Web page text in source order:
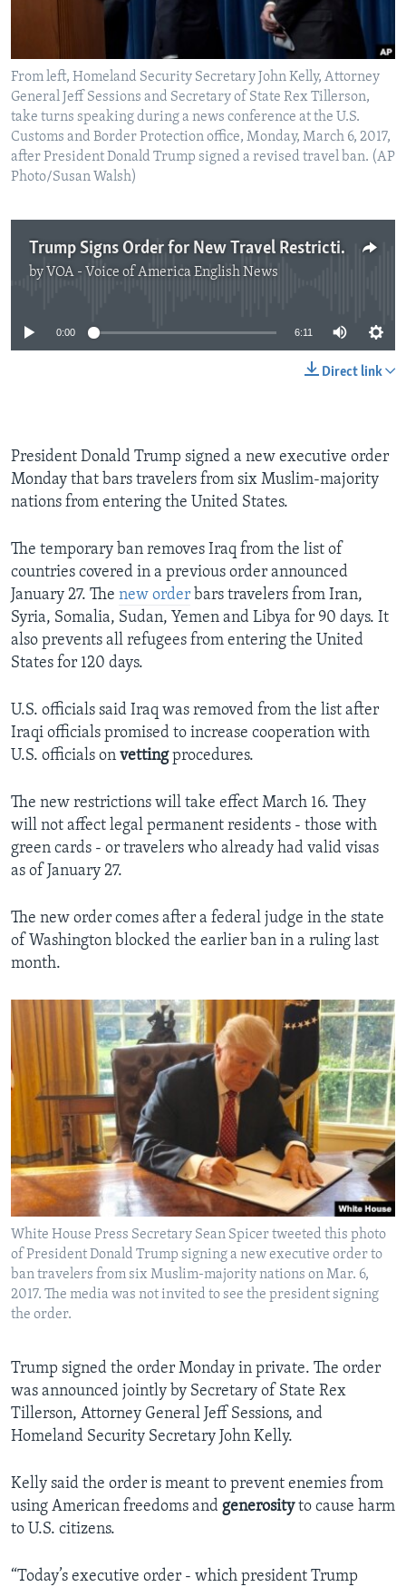
From left, Homeland Security Secretary John Kelly, Attorney
General Jeff Sessions and Secretary of State Rex Tillerson,
take turns speaking during a news conference at the U.S.
Customs and Border Protection office, Monday, March 6, 2017,
after President Donald Trump signed a revised travel ban. (AP
Photo/Susan Walsh)
Trump Signs Order for New Travel Restrictions
by VOA - Voice of America English News
No media source currently available
0:00 6:11
Direct link
President Donald Trump signed a new executive order
Monday that bars travelers from six Muslim-majority
nations from entering the United States.
The temporary ban removes Iraq from the list of
countries covered in a previous order announced
January 27. The new order bars travelers from Iran,
Syria, Somalia, Sudan, Yemen and Libya for 90 days. It
also prevents all refugees from entering the United
States for 120 days.
U.S. officials said Iraq was removed from the list after
Iraqi officials promised to increase cooperation with
U.S. officials on vettingprocedures.
The new restrictions will take effect March 16. They
will not affect legal permanent residents - those with
green cards - or travelers who already had valid visas
as of January 27.
The new order comes after a federal judge in the state
of Washington blocked the earlier ban in a ruling last
month.
White House Press Secretary Sean Spicer tweeted this photo
of President Donald Trump signing a new executive order to
ban travelers from six Muslim-majority nations on Mar. 6,
2017. The media was not invited to see the president signing
the order.
Trump signed the order Monday in private. The order
was announced jointly by Secretary of State Rex
Tillerson, Attorney General Jeff Sessions, and
Homeland Security Secretary John Kelly.
Kelly said the order is meant to prevent enemies from
using American freedoms and generosityto cause harm
to U.S. citizens.
“Today’s executive order - which president Trump